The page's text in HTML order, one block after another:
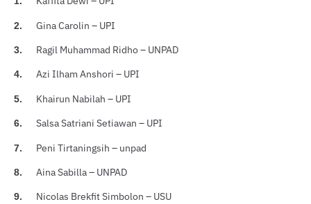
2. Gina Carolin – UPI
3. Ragil Muhammad Ridho – UNPAD
4. Azi Ilham Anshori – UPI
5. Khairun Nabilah – UPI
6. Salsa Satriani Setiawan – UPI
7. Peni Tirtaningsih – unpad
8. Aina Sabilla – UNPAD
9. Nicolas Brekfit Simbolon – USU